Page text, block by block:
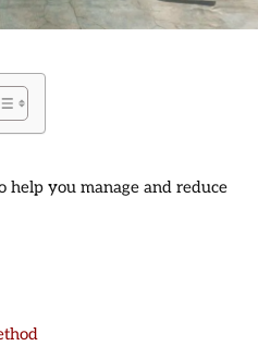
help you manage and reduce